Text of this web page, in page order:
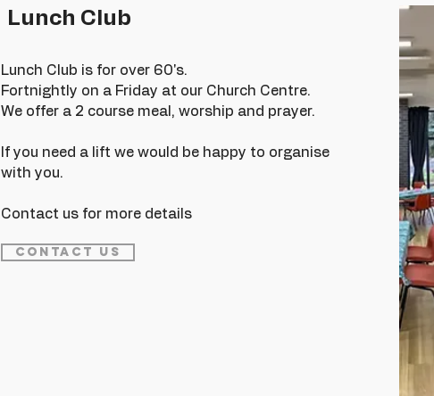
Lunch Club
Lunch Club is for over 60's.
Fortnightly on a Friday at our Church Centre.
We offer a 2 course meal, worship and prayer.
If you need a lift we would be happy to organise
with you.
Contact us for more details
Contact Us